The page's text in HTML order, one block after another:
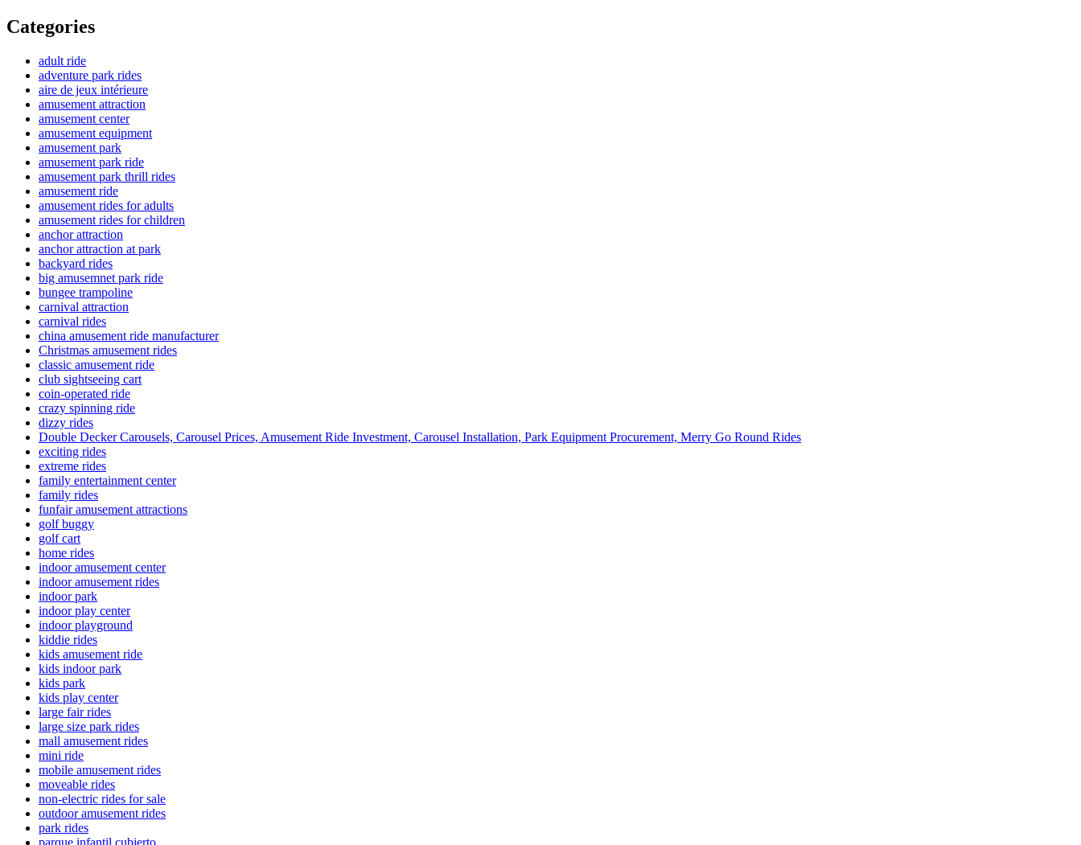
Categories
adult ride
adventure park rides
aire de jeux intérieure
amusement attraction
amusement center
amusement equipment
amusement park
amusement park ride
amusement park thrill rides
amusement ride
amusement rides for adults
amusement rides for children
anchor attraction
anchor attraction at park
backyard rides
big amusemnet park ride
bungee trampoline
carnival attraction
carnival rides
china amusement ride manufacturer
Christmas amusement rides
classic amusement ride
club sightseeing cart
coin-operated ride
crazy spinning ride
dizzy rides
Double Decker Carousels, Carousel Prices, Amusement Ride Investment, Carousel Installation, Park Equipment Procurement, Merry Go Round Rides
exciting rides
extreme rides
family entertainment center
family rides
funfair amusement attractions
golf buggy
golf cart
home rides
indoor amusement center
indoor amusement rides
indoor park
indoor play center
indoor playground
kiddie rides
kids amusement ride
kids indoor park
kids park
kids play center
large fair rides
large size park rides
mall amusement rides
mini ride
mobile amusement rides
moveable rides
non-electric rides for sale
outdoor amusement rides
park rides
parque infantil cubierto